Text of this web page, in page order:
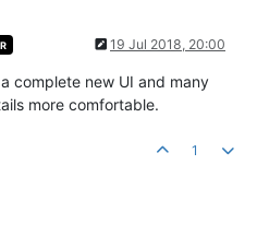
19 Jul 2018, 20:00
complete new UI and many
more comfortable.
1